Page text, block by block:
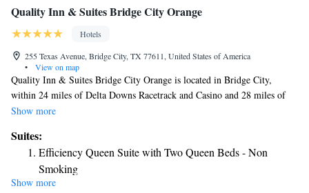
Quality Inn & Suites Bridge City Orange
Hotels
255 Texas Avenue, Bridge City, TX 77611, United States of America
•
View on map
Quality Inn & Suites Bridge City Orange is located in Bridge City,
within 24 miles of Delta Downs Racetrack and Casino and 28 miles of
Beaumont Amtrak Station. This 2-star hotel offers room service and free
a 24-hour front desk. The nearest airport is Jack Brooks Regional
Airport, 16 miles from the hotel.
Show more
Suites:
Efficiency Queen Suite with Two Queen Beds - Non
Smoking
Show more